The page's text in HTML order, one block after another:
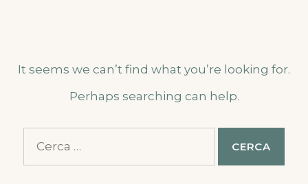
It seems we can’t find what you’re looking for.
Perhaps searching can help.